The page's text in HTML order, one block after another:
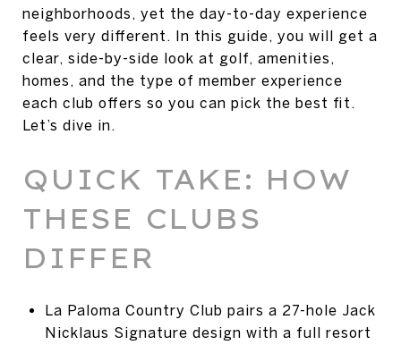
neighborhoods, yet the day-to-day experience
feels very different. In this guide, you will get a
clear, side-by-side look at golf, amenities,
homes, and the type of member experience
each club offers so you can pick the best fit.
Let’s dive in.
QUICK TAKE: HOW
THESE CLUBS
DIFFER
La Paloma Country Club pairs a 27-hole Jack
Nicklaus Signature design with a full resort